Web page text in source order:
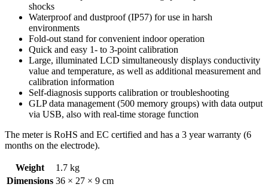
shocks
Waterproof and dustproof (IP57) for use in harsh
environments
Fold-out stand for convenient indoor operation
Quick and easy 1- to 3-point calibration
Large, illuminated LCD simultaneously displays conductivity
value and temperature, as well as additional measurement and
calibration information
Self-diagnosis supports calibration or troubleshooting
GLP data management (500 memory groups) with data output
via USB, also with real-time storage function
The meter is RoHS and EC certified and has a 3 year warranty (6
months on the electrode).
Weight
1.7 kg
Dimensions 36 × 27 × 9 cm